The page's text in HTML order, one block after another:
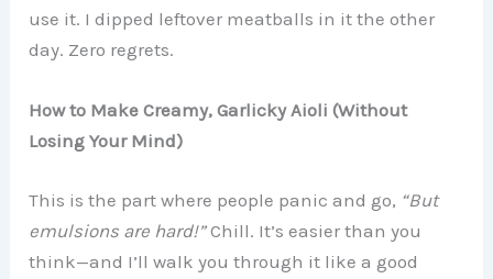
use it. I dipped leftover meatballs in it the other
day. Zero regrets.
How to Make Creamy, Garlicky Aioli (Without
Losing Your Mind)
This is the part where people panic and go, “But
emulsions are hard!”Chill. It’s easier than you
think—and I’ll walk you through it like a good